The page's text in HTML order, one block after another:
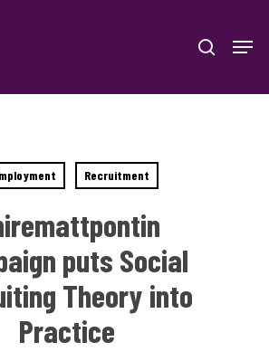
search
Recruitment
puts Social
Theory into
Practice
Close